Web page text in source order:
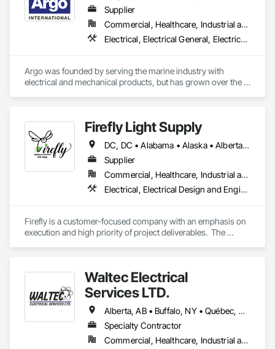
capabilities, JCL serves the continental United States,
Canada, and Mexico. To learn more, visit www.JCL.Energy
Supplier
Commercial, Healthcare, Industrial and Energy, Infrastructure, Institutional
Electrical, Electrical General, Electrical Power Generation, Electrical Utilities High and Medium Voltage Distribution, Facility Electrical Power Generating and Storing Equipment, Integrated Automation Sensors and Transmitters, Integrated Automation Systems For Electrical, Integrated Automation Systems For Electronic Safety
Argo was founded by serving the marine industry with
electrical and mechanical products, but has grown over the
Firefly Light Supply
DC, DC • Alabama • Alaska • Alberta • Arizona • Arkansas • British Columbia • California • Colorado • Connecticut • Delaware • Florida • Georgia • Hawaii • Idaho • Illinois • Indiana • Iowa • Kansas • Kentucky • Louisiana • Maine • Manitoba • Maryland • Massachusetts • Michigan • Minnesota • Mississippi • Missouri • Montana • Nebraska • Nevada • New Brunswick • New Hampshire • New Jersey • New Mexico • New York • Newfoundland and Labrador • North Carolina • North Dakota • Nova Scotia • Ohio • Oklahoma • Ontario • Oregon • Pennsylvania • Prince Edward Island • Québec • Rhode Island • Saskatchewan • South Carolina • South Dakota • Tennessee • Texas • Utah • Vermont • Virginia • Washington • West Virginia • Wisconsin • Wyoming
Supplier
Commercial, Healthcare, Industrial and Energy, Infrastructure, Institutional, Residential
Electrical, Electrical Design and Engineering, Electrical General, Electrical Power Generation, Electrical Utilities High and Medium Voltage Distribution, Facility Electrical Power Generating and Storing Equipment, Instrumentation and Control For Electrical Systems, Site Controls, Temporary Electricity
Firefly is a customer-focused company with an emphasis on
execution and high priority of project deliverables.  The
and product focus includes Interior & Exterior Lighting,
Generators, Switchgear, Controls, Modular Wiring, Inverters,
Startup & Commissioning Coordination, Design &
Photometry Services, Site Surveys, Fixture Specifications,
Retrofits including Labor and Permitting, Facility
Management Support, Warranty Processing, Rebate Capture,
National Account Management, and Individual Project
Waltec Electrical
Services LTD.
Alberta, AB • Buffalo, NY • Québec, QC • Vancouver, BC • Winnipeg, MB • New Brunswick • Ontario
Specialty Contractor
Commercial, Healthcare, Industrial and Energy, Institutional